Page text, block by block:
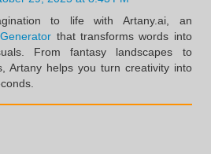
to life with Artany.ai, an
that transforms words into
From fantasy landscapes to
Artany helps you turn creativity into